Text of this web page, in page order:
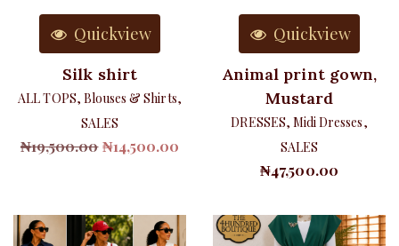
Quickview
Silk shirt
ALL TOPS, Blouses & Shirts,
SALES
₦19,500.00 Original
₦14,500.00
Quickview
Animal print gown,
Mustard
DRESSES, Midi Dresses,
SALES
₦47,500.00